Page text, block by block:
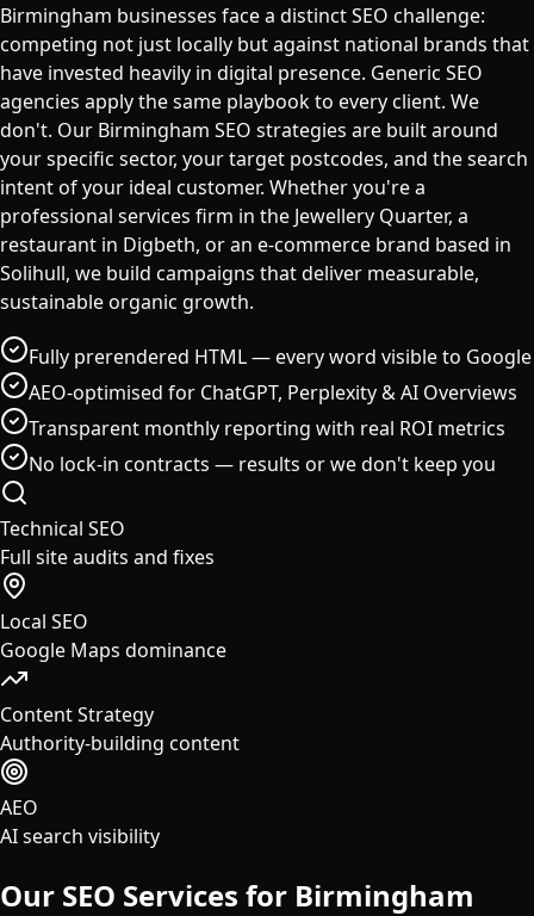
Birmingham businesses face a distinct SEO challenge:
competing not just locally but against national brands that
have invested heavily in digital presence. Generic SEO
agencies apply the same playbook to every client. We
don't. Our Birmingham SEO strategies are built around
your specific sector, your target postcodes, and the search
intent of your ideal customer. Whether you're a
professional services firm in the Jewellery Quarter, a
restaurant in Digbeth, or an e-commerce brand based in
Solihull, we build campaigns that deliver measurable,
sustainable organic growth.
Fully prerendered HTML — every word visible to Google
AEO-optimised for ChatGPT, Perplexity & AI Overviews
Transparent monthly reporting with real ROI metrics
No lock-in contracts — results or we don't keep you
Technical SEO
Full site audits and fixes
Local SEO
Google Maps dominance
Content Strategy
Authority-building content
AEO
AI search visibility
Our SEO Services for Birmingham